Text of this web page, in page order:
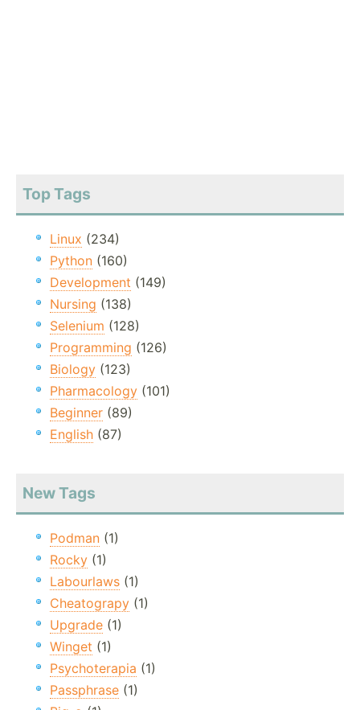
Top Tags
Linux (234)
Python (160)
Development (149)
Nursing (138)
Selenium (128)
Programming (126)
Biology (123)
Pharmacology (101)
Beginner (89)
English (87)
New Tags
Podman (1)
Rocky (1)
Labourlaws (1)
Cheatograpy (1)
Upgrade (1)
Winget (1)
Psychoterapia (1)
Passphrase (1)